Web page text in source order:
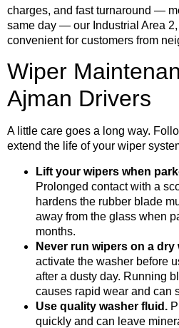
charges, and fast turnaround —
same day — our Industrial Area
convenient for customers from
Wiper
Ajman Drivers
A little care goes a long way.
extend the life of your wiper
Lift your wipers when
Prolonged contact with a
hardens the rubber blade
away from the glass when
months.
Never run wipers on a
activate the washer before
after a dusty day. Running
causes rapid wear and can
Use quality washer fluid.
quickly and can leave